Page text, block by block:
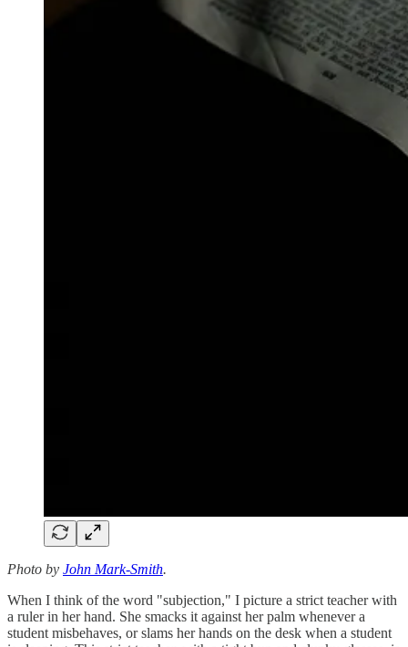
Photo by John Mark-Smith.
When I think of the word "subjection," I picture a strict teacher with
a ruler in her hand. She smacks it against her palm whenever a
student misbehaves, or slams her hands on the desk when a student